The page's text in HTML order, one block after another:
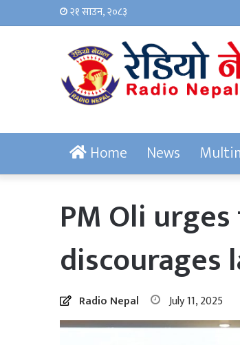
२१ साउन, २०८३
Home News
PM Oli
discourages
Radio Nepal July 11, 2025